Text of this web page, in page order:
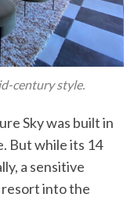
century style.
Sky was built in
But while its 14
a sensitive
into the